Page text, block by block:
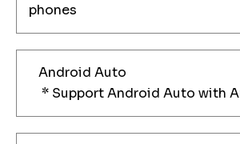
phones
Android Auto
* Support Android Auto with